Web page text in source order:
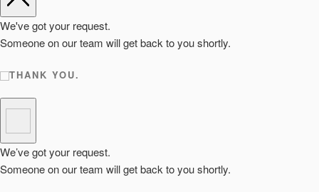
We've got your request.
Someone on our team will get back to you shortly.
THANK YOU.
We’ve got your request.
Someone on our team will get back to you shortly.